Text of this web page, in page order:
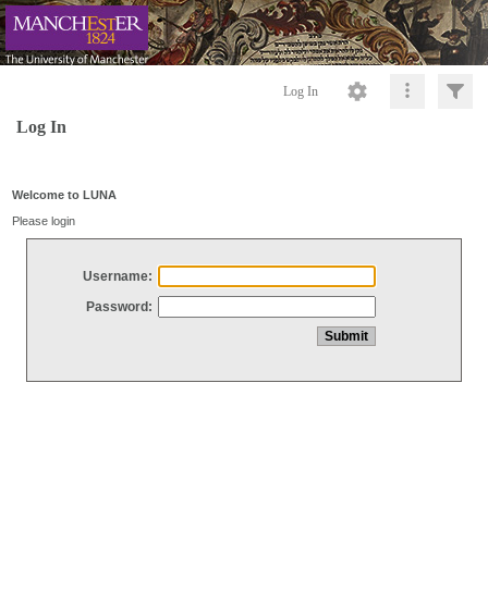
Log In
Log In
Welcome to LUNA
Please login
Username:
Password: